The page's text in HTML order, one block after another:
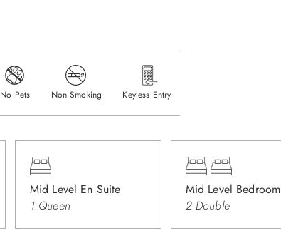
No Pets Non Smoking Keyless Entry
Mid Level En Suite
1 Queen
Mid Level Bedroom
2 Double